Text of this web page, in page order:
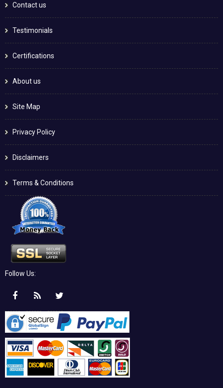
Contact us
Testimonials
Certifications
About us
Site Map
Privacy Policy
Disclaimers
Terms & Conditions
Follow Us: